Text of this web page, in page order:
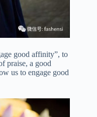
good affinity”, to
praise, a good
us to engage good